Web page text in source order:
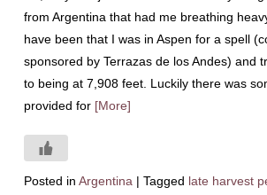
from Argentina that had me breathing
have been that I was in Aspen for a spell
sponsored by Terrazas de los Andes) and
to being at 7,908 feet. Luckily there was
provided for [More]
Posted in Argentina | Tagged late harvest